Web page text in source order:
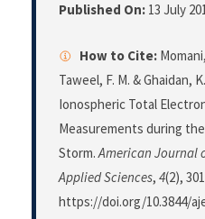
Published On: 13 July
How to Cite:
Taweel, F. M. & Ghaidan,
Ionospheric Total
Measurements during
Storm.American Journal
Applied Sciences, 4(2),
https://doi.org/10.3844/